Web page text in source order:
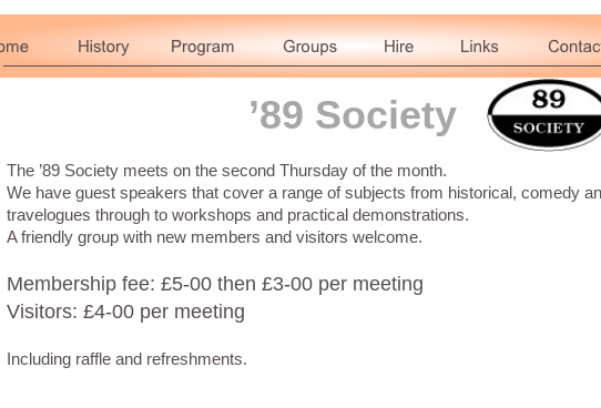
’89 Society
The ’89 Society meets on the second Thursday of the month.
We have guest speakers that cover a range of subjects from historical, comedy
travelogues through to workshops and practical demonstrations.
A friendly group with new members and visitors welcome.
Membership fee: £5-00 then £3-00 per meeting
Visitors: £4-00 per meeting
Including raffle and refreshments.